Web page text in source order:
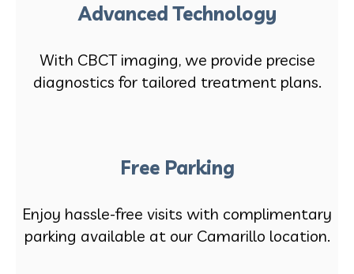
Advanced Technology
With CBCT imaging, we provide precise
diagnostics for tailored treatment plans.
Free Parking
Enjoy hassle-free visits with complimentary
parking available at our Camarillo location.